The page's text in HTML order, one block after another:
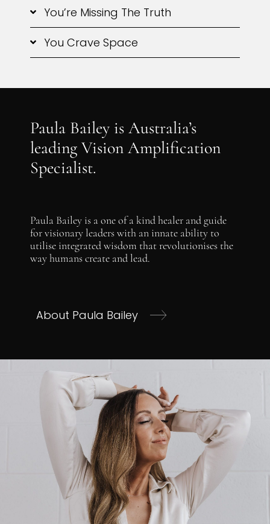
You’re Missing The Truth
You Crave Space
Paula Bailey is Australia’s
leading Vision Amplification
Specialist.
Paula Bailey is a one of a kind healer and guide
for visionary leaders with an innate ability to
utilise integrated wisdom that revolutionises the
way humans create and lead.
About Paula Bailey